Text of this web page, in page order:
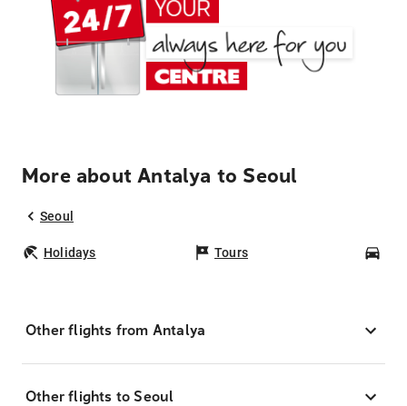
More about Antalya to Seoul
Seoul
Holidays Tours
Other flights from Antalya
Other flights to Seoul